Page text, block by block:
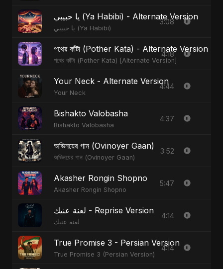
يا حبيبي (Ya Habibi) - Alternate Version
يا حبيبي (Ya Habibi)
3:08
পথের কাঁটা (Pother Kata) - Alternate Version
পথের কাঁটা (Pother Kata) [Alternate Version]
4:18
Your Neck - Alternate Version
Your Neck
4:44
Bishakto Valobasha
Bishakto Valobasha
4:37
অভিনয়ের গান (Ovinoyer Gaan)
অভিনয়ের গান (Ovinoyer Gaan)
3:52
Akasher Rongin Shopno
Akasher Rongin Shopno
5:47
لعنة عنيك - Reprise Version
لعنة عنيك
4:14
True Promise 3 - Persian Version
True Promise 3 (Persian Version)
4:14